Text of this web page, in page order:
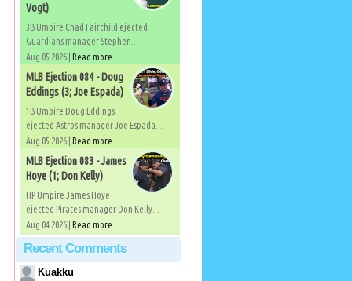
Vogt)
3B Umpire Chad Fairchild ejected
Guardians manager Stephen...
Aug 05 2026 | Read more
MLB Ejection 084 - Doug
Eddings (3; Joe Espada)
1B Umpire Doug Eddings
ejected Astros manager Joe Espada...
Aug 05 2026 | Read more
MLB Ejection 083 - James
Hoye (1; Don Kelly)
HP Umpire James Hoye
ejected Pirates manager Don Kelly...
Aug 04 2026 | Read more
Recent Comments
Kuakku